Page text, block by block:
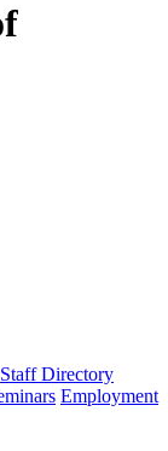
Staff Directory
Employment